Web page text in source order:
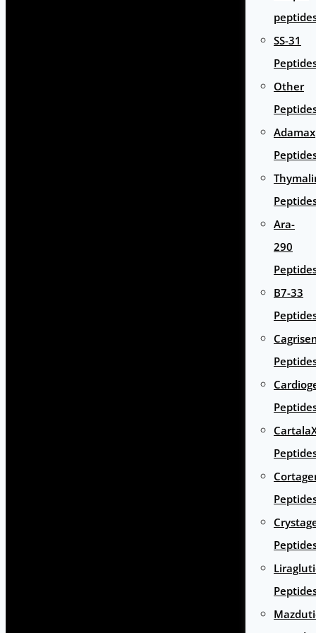
SS-31
Other
Adamax
Ara-
290
B7-33